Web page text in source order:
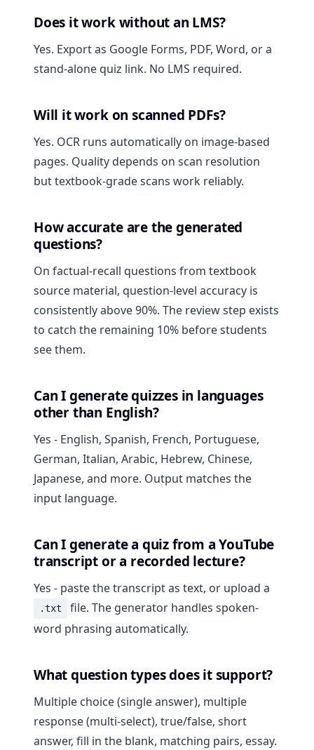
Does it work without an LMS?
Yes. Export as Google Forms, PDF, Word, or a
stand-alone quiz link. No LMS required.
Will it work on scanned PDFs?
Yes. OCR runs automatically on image-based
pages. Quality depends on scan resolution
but textbook-grade scans work reliably.
How accurate are the generated
questions?
On factual-recall questions from textbook
source material, question-level accuracy is
consistently above 90%. The review step exists
to catch the remaining 10% before students
see them.
Can I generate quizzes in languages
other than English?
Yes - English, Spanish, French, Portuguese,
German, Italian, Arabic, Hebrew, Chinese,
Japanese, and more. Output matches the
input language.
Can I generate a quiz from a YouTube
transcript or a recorded lecture?
Yes - paste the transcript as text, or upload a
.txt
file. The generator handles spoken-
word phrasing automatically.
What question types does it support?
Multiple choice (single answer), multiple
response (multi-select), true/false, short
answer, fill in the blank, matching pairs, essay.